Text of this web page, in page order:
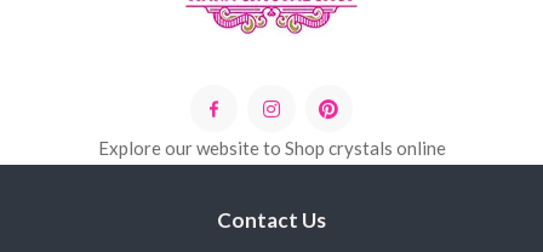
Explore our website to Shop crystals online
Contact Us